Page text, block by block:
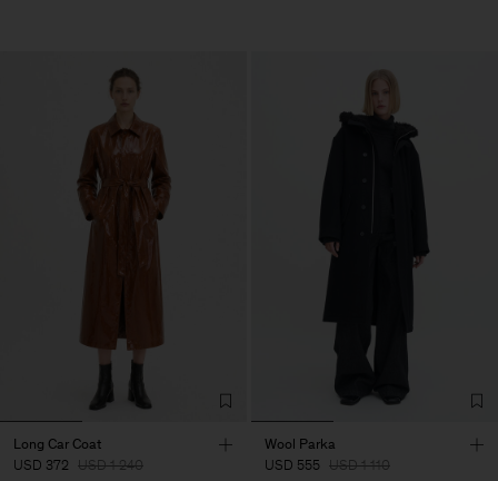
Long Car Coat
USD 372 USD 1 240
Wool Parka
USD 555 USD 1 110